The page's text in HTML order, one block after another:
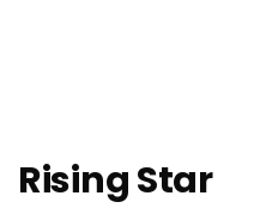
Rising Star